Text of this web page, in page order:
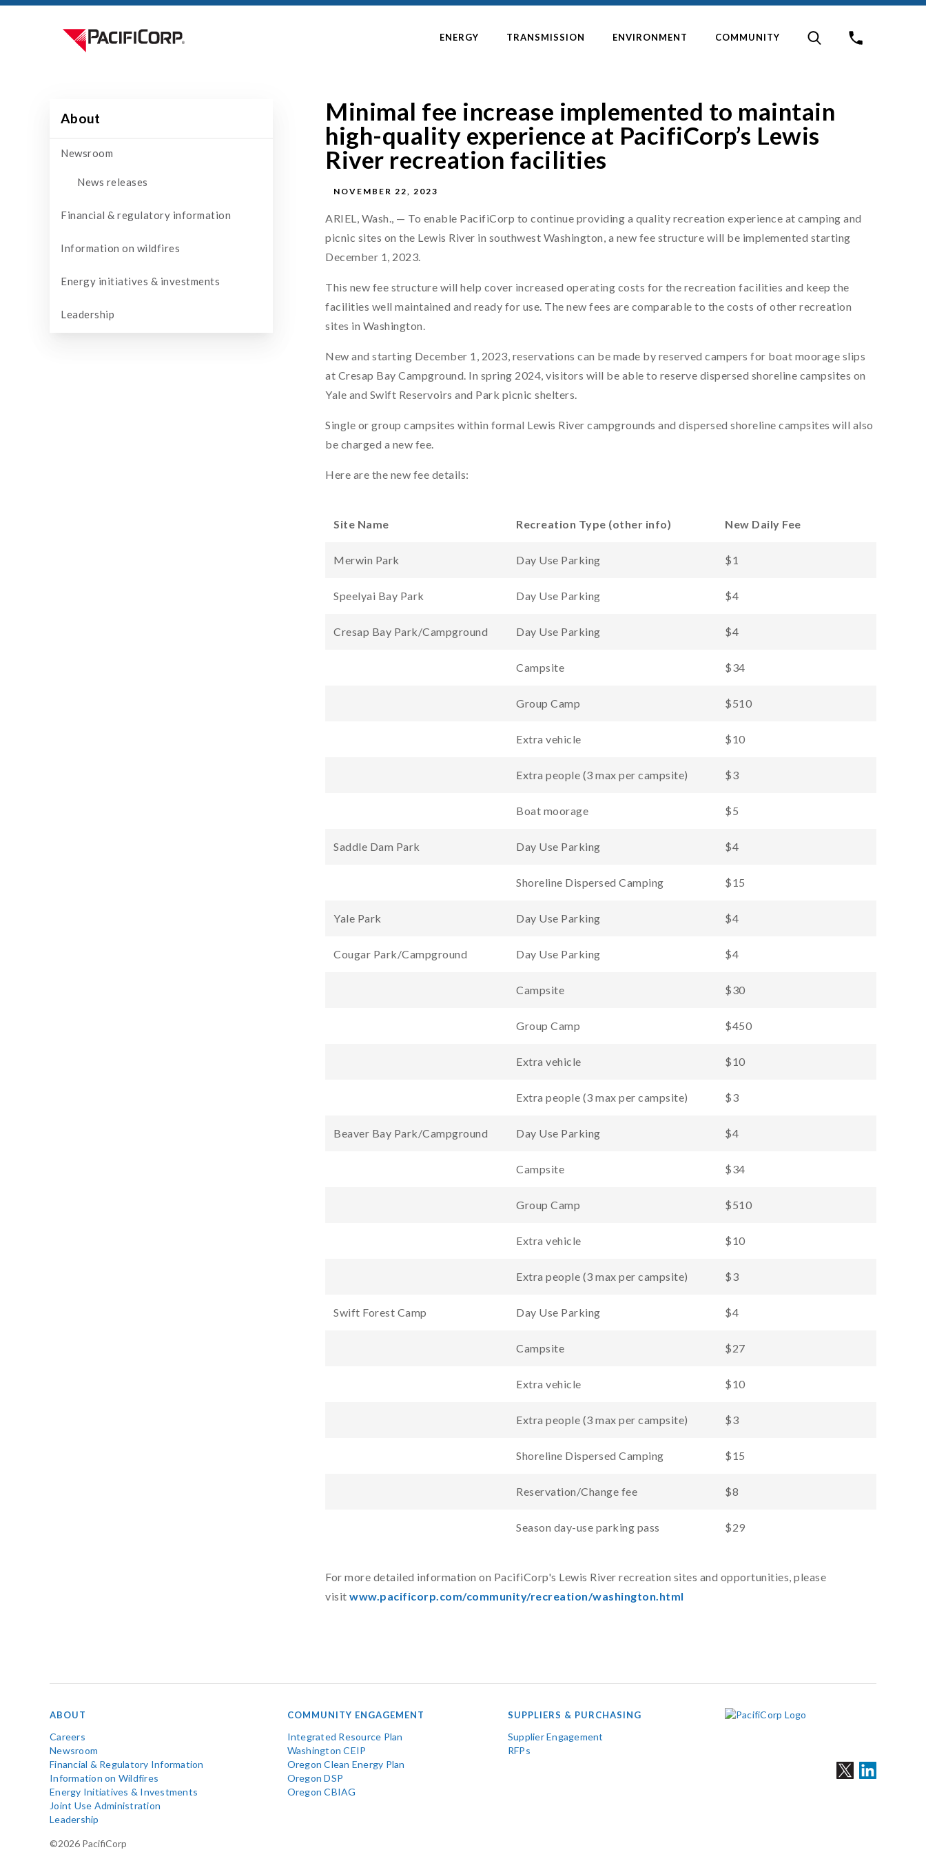
ENERGY TRANSMISSION ENVIRONMENT COMMUNITY
About
Newsroom
News releases
Financial & regulatory information
Information on wildfires
Energy initiatives & investments
Leadership
Minimal fee increase implemented to maintain
high-quality experience at PacifiCorp’s Lewis
River recreation facilities
NOVEMBER 22, 2023
ARIEL, Wash., — To enable PacifiCorp to continue providing a quality recreation experience at camping and
picnic sites on the Lewis River in southwest Washington, a new fee structure will be implemented starting
December 1, 2023.
This new fee structure will help cover increased operating costs for the recreation facilities and keep the
facilities well maintained and ready for use. The new fees are comparable to the costs of other recreation
sites in Washington.
New and starting December 1, 2023, reservations can be made by reserved campers for boat moorage slips
at Cresap Bay Campground. In spring 2024, visitors will be able to reserve dispersed shoreline campsites on
Yale and Swift Reservoirs and Park picnic shelters.
Single or group campsites within formal Lewis River campgrounds and dispersed shoreline campsites will also
be charged a new fee.
Here are the new fee details:
Site Name Recreation Type (other info) New Daily Fee
Merwin Park Day Use Parking $1
Speelyai Bay Park Day Use Parking $4
Cresap Bay Park/Campground Day Use Parking $4
Campsite $34
Group Camp $510
Extra vehicle $10
Extra people (3 max per campsite) $3
Boat moorage $5
Saddle Dam Park Day Use Parking $4
Shoreline Dispersed Camping $15
Yale Park Day Use Parking $4
Cougar Park/Campground Day Use Parking $4
Campsite $30
Group Camp $450
Extra vehicle $10
Extra people (3 max per campsite) $3
Beaver Bay Park/Campground Day Use Parking $4
Campsite $34
Group Camp $510
Extra vehicle $10
Extra people (3 max per campsite) $3
Swift Forest Camp Day Use Parking $4
Campsite $27
Extra vehicle $10
Extra people (3 max per campsite) $3
Shoreline Dispersed Camping $15
Reservation/Change fee $8
Season day-use parking pass $29
For more detailed information on PacifiCorp's Lewis River recreation sites and opportunities, please
visit www.pacificorp.com/community/recreation/washington.html
ABOUT
Careers
Newsroom
Financial & Regulatory Information
Information on Wildfires
Energy Initiatives & Investments
Joint Use Administration
Leadership
COMMUNITY ENGAGEMENT
Integrated Resource Plan
Washington CEIP
Oregon Clean Energy Plan
Oregon DSP
Oregon CBIAG
SUPPLIERS & PURCHASING
Supplier Engagement
RFPs
©2026 PacifiCorp